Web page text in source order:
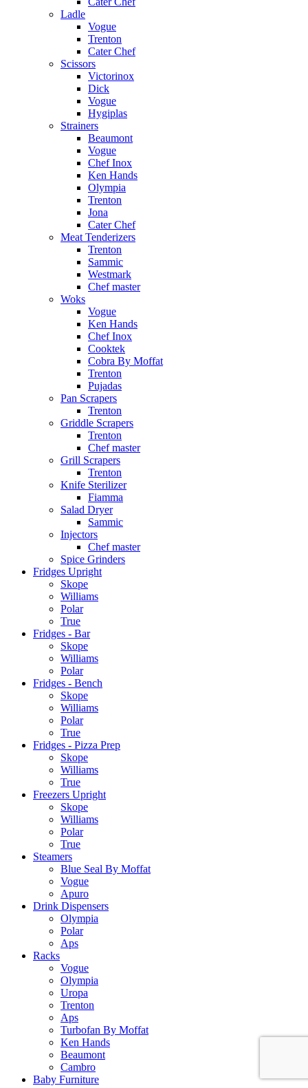
Ladle
Vogue
Trenton
Cater Chef
Scissors
Victorinox
Dick
Vogue
Hygiplas
Strainers
Beaumont
Vogue
Chef Inox
Ken Hands
Olympia
Trenton
Jona
Cater Chef
Meat Tenderizers
Trenton
Sammic
Westmark
Chef master
Woks
Vogue
Ken Hands
Chef Inox
Cooktek
Cobra By Moffat
Trenton
Pujadas
Pan Scrapers
Trenton
Griddle Scrapers
Trenton
Chef master
Grill Scrapers
Trenton
Knife Sterilizer
Fiamma
Salad Dryer
Sammic
Injectors
Chef master
Spice Grinders
Fridges Upright
Skope
Williams
Polar
True
Fridges - Bar
Skope
Williams
Polar
Fridges - Bench
Skope
Williams
Polar
True
Fridges - Pizza Prep
Skope
Williams
True
Freezers Upright
Skope
Williams
Polar
True
Steamers
Blue Seal By Moffat
Vogue
Apuro
Drink Dispensers
Olympia
Polar
Aps
Racks
Vogue
Olympia
Uropa
Trenton
Aps
Turbofan By Moffat
Ken Hands
Beaumont
Cambro
Baby Furniture